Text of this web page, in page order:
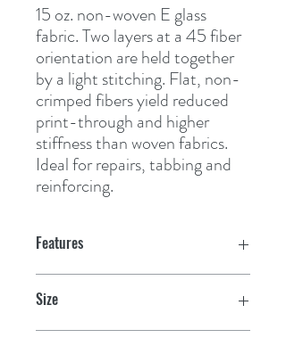
15 oz. non-woven E glass
fabric. Two layers at a 45 fiber
orientation are held together
by a light stitching. Flat, non-
crimped fibers yield reduced
print-through and higher
stiffness than woven fabrics.
Ideal for repairs, tabbing and
reinforcing.
Features
Size